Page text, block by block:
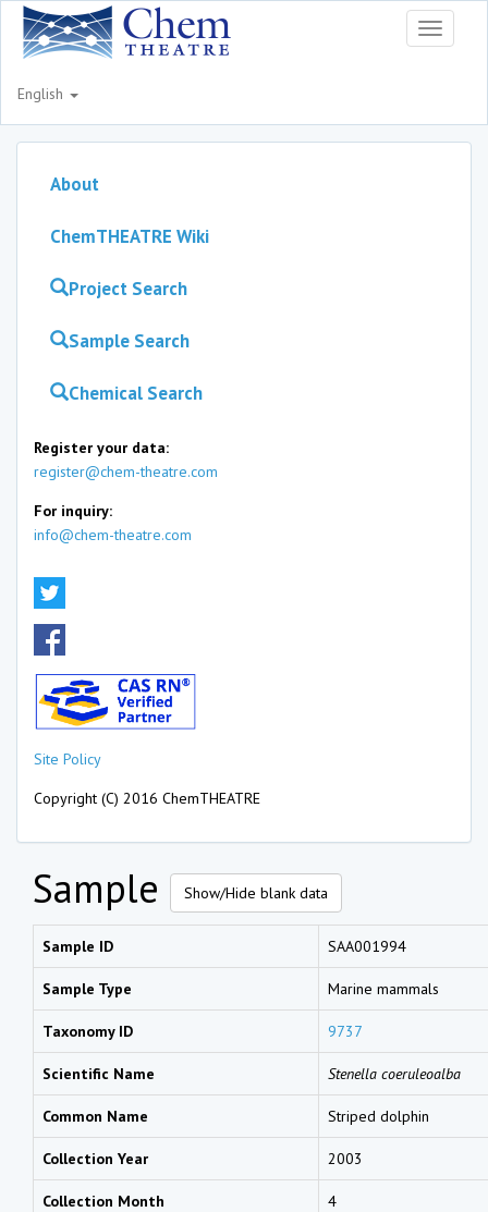
Toggle
English
About
ChemTHEATRE Wiki
Project Search
Sample Search
Chemical Search
Register your data:
register@chem-theatre.com
For inquiry:
info@chem-theatre.com
Site Policy
Copyright (C) 2016 ChemTHEATRE
Sample Show/Hide blank data
Sample ID SAA001994
Sample Type Marine mammals
Taxonomy ID 9737
Scientific Name Stenella coeruleoalba
Common Name Striped dolphin
Collection Year 2003
Collection Month 4